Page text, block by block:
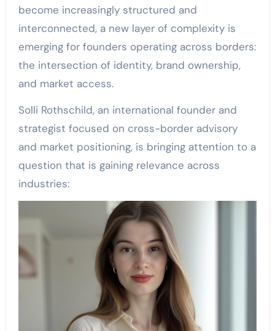
become increasingly structured and
interconnected, a new layer of complexity is
emerging for founders operating across borders:
the intersection of identity, brand ownership,
and market access.
Solli Rothschild, an international founder and
strategist focused on cross-border advisory
and market positioning, is bringing attention to a
question that is gaining relevance across
industries: